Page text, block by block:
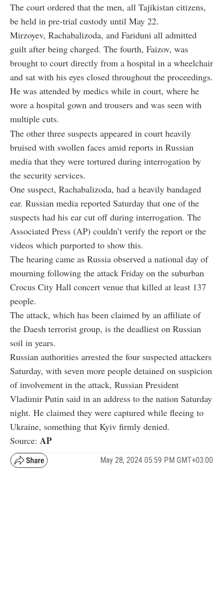
The court ordered that the men, all Tajikistan citizens,
be held in pre-trial custody until May 22.
Mirzoyev, Rachabalizoda, and Fariduni all admitted
guilt after being charged. The fourth, Faizov, was
brought to court directly from a hospital in a wheelchair
and sat with his eyes closed throughout the proceedings.
He was attended by medics while in court, where he
wore a hospital gown and trousers and was seen with
multiple cuts.
The other three suspects appeared in court heavily
bruised with swollen faces amid reports in Russian
media that they were tortured during interrogation by
the security services.
One suspect, Rachabalizoda, had a heavily bandaged
ear. Russian media reported Saturday that one of the
suspects had his ear cut off during interrogation. The
Associated Press (AP) couldn’t verify the report or the
videos which purported to show this.
The hearing came as Russia observed a national day of
mourning following the attack Friday on the suburban
Crocus City Hall concert venue that killed at least 137
people.
The attack, which has been claimed by an affiliate of
the Daesh terrorist group, is the deadliest on Russian
soil in years.
Russian authorities arrested the four suspected attackers
Saturday, with seven more people detained on suspicion
of involvement in the attack, Russian President
Vladimir Putin said in an address to the nation Saturday
night. He claimed they were captured while fleeing to
Ukraine, something that Kyiv firmly denied.
Source: AP
May 28, 2024 05:59 PM GMT+03:00